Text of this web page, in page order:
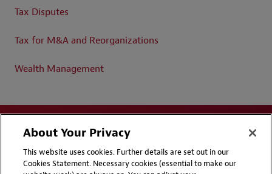
Tax Disputes
Tax for M&A and Reorganizations
Wealth Management
About Your Privacy
This website uses cookies. Further details are set out in our
Cookies Statement. Necessary cookies (essential to make our